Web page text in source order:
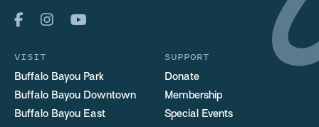
VISIT
Buffalo Bayou Park
Buffalo Bayou Downtown
Buffalo Bayou East
SUPPORT
Donate
Membership
Special Events